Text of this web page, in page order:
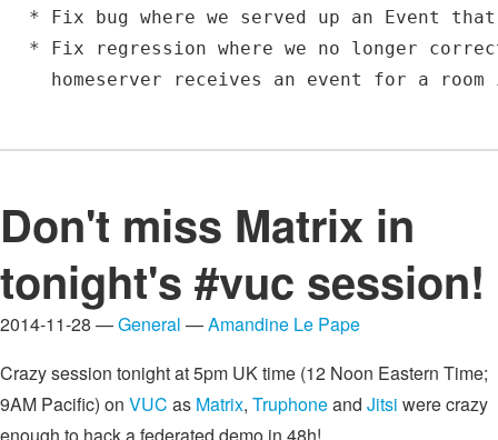
* Fix bug where we served up an Event
* Fix regression where we no longer
Don't miss Matrix in
tonight's #vuc session!
2014-11-28 —General —Amandine Le Pape
Crazy session tonight at 5pm UK time (12 Noon Eastern Time;
9AM Pacific) on VUC as Matrix, Truphoneand Jitsi were crazy
enough to hack a federated demo in 48h!